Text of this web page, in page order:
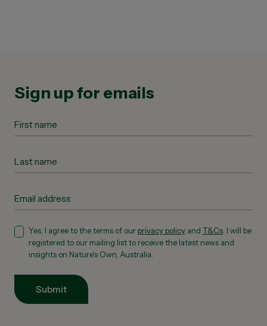
Sign up for emails
Yes, I agree to the terms of our privacy policy and T&Cs. I will be
registered to our mailing list to receive the latest news and
insights on Nature's Own, Australia.
Submit